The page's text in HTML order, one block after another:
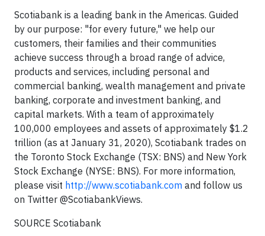
Scotiabank is a leading bank in the Americas. Guided
by our purpose: "for every future," we help our
customers, their families and their communities
achieve success through a broad range of advice,
products and services, including personal and
commercial banking, wealth management and private
banking, corporate and investment banking, and
capital markets. With a team of approximately
100,000 employees and assets of approximately $1.2
trillion (as at January 31, 2020), Scotiabank trades on
the Toronto Stock Exchange (TSX: BNS) and New York
Stock Exchange (NYSE: BNS). For more information,
please visit http://www.scotiabank.com and follow us
on Twitter @ScotiabankViews.
SOURCE Scotiabank